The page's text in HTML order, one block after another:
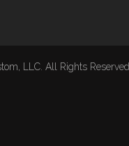
LLC. All Rights Reserved.